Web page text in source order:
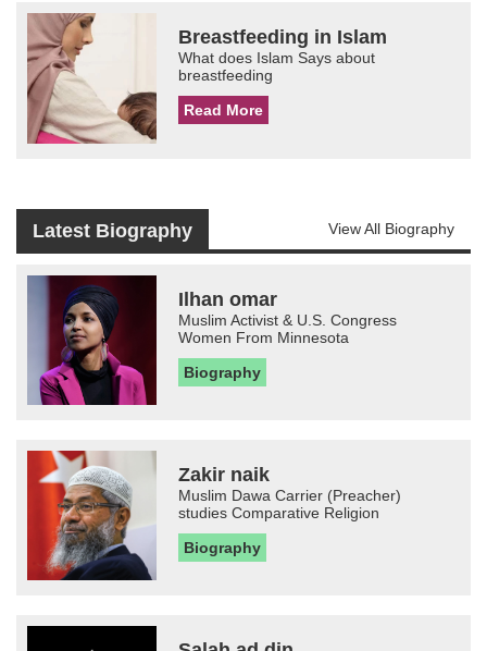
Breastfeeding in Islam
What does Islam Says about
breastfeeding
Read More
Latest Biography View All Biography
Ilhan omar
Muslim Activist & U.S. Congress
Women From Minnesota
Biography
Zakir naik
Muslim Dawa Carrier (Preacher)
studies Comparative Religion
Biography